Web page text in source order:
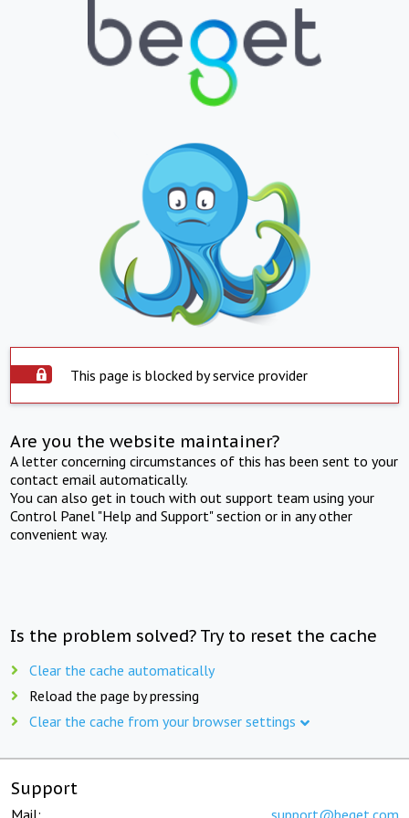
This page is blocked by service provider
Are you the website maintainer?
A letter concerning circumstances of this has been sent to your
contact email automatically.
You can also get in touch with out support team using your
Control Panel "Help and Support" section or in any other
convenient way.
Is the problem solved? Try to reset the cache
Clear the cache automatically
Reload the page by pressing
Clear the cache from your browser settings
Support
Mail: support@beget.com